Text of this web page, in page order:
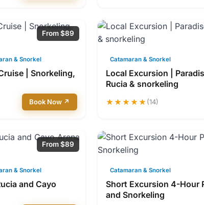
From $89
& Snorkel
| Snorkeling,
Book Now ↗
Catamaran & Snorkel
Local Excursion |
Rucia & snorkeling
★★★★★(14)
From $89
& Snorkel
and Cayo
Catamaran & Snorkel
Short Excursion 4-Hour
and Snorkeling